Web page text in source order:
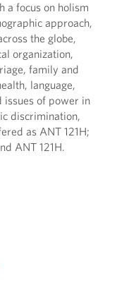
a focus on holism
approach,
the globe,
organization,
family and
language,
issues of power in
discrimination,
as ANT 121H;
ANT 121H.